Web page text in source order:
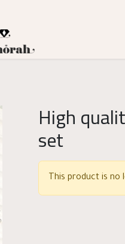
High
set
This product is no